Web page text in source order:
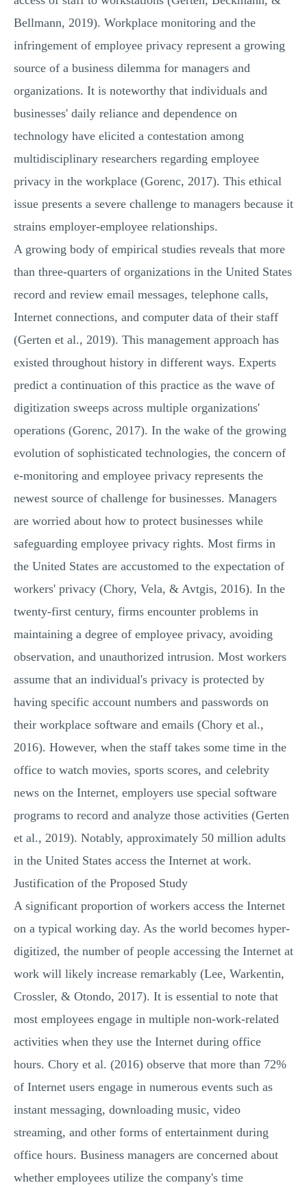
Bellmann, 2019). Workplace monitoring and the
infringement of employee privacy represent a growing
source of a business dilemma for managers and
organizations. It is noteworthy that individuals and
businesses' daily reliance and dependence on
technology have elicited a contestation among
multidisciplinary researchers regarding employee
privacy in the workplace (Gorenc, 2017). This ethical
issue presents a severe challenge to managers because it
strains employer-employee relationships.
A growing body of empirical studies reveals that more
than three-quarters of organizations in the United States
record and review email messages, telephone calls,
Internet connections, and computer data of their staff
(Gerten et al., 2019). This management approach has
existed throughout history in different ways. Experts
predict a continuation of this practice as the wave of
digitization sweeps across multiple organizations'
operations (Gorenc, 2017). In the wake of the growing
evolution of sophisticated technologies, the concern of
e-monitoring and employee privacy represents the
newest source of challenge for businesses. Managers
are worried about how to protect businesses while
safeguarding employee privacy rights. Most firms in
the United States are accustomed to the expectation of
workers' privacy (Chory, Vela, & Avtgis, 2016). In the
twenty-first century, firms encounter problems in
maintaining a degree of employee privacy, avoiding
observation, and unauthorized intrusion. Most workers
assume that an individual's privacy is protected by
having specific account numbers and passwords on
their workplace software and emails (Chory et al.,
2016). However, when the staff takes some time in the
office to watch movies, sports scores, and celebrity
news on the Internet, employers use special software
programs to record and analyze those activities (Gerten
et al., 2019). Notably, approximately 50 million adults
in the United States access the Internet at work.
Justification of the Proposed Study
A significant proportion of workers access the Internet
on a typical working day. As the world becomes hyper-
digitized, the number of people accessing the Internet at
work will likely increase remarkably (Lee, Warkentin,
Crossler, & Otondo, 2017). It is essential to note that
most employees engage in multiple non-work-related
activities when they use the Internet during office
hours. Chory et al. (2016) observe that more than 72%
of Internet users engage in numerous events such as
instant messaging, downloading music, video
streaming, and other forms of entertainment during
office hours. Business managers are concerned about
whether employees utilize the company's time